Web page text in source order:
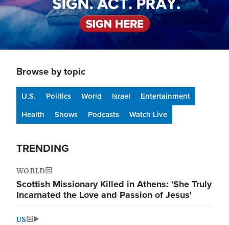
Browse by topic
U.S. Politics World Israel
Entertainment
Health
Shows Podcasts Watch Live
TRENDING
WORLD
Scottish Missionary Killed in Athens: 'She Truly
Incarnated the Love and Passion of Jesus'
US